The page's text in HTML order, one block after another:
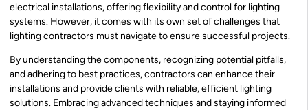
electrical installations, offering flexibility and control for lighting
systems. However, it comes with its own set of challenges that
lighting contractors must navigate to ensure successful projects.
By understanding the components, recognizing potential pitfalls,
and adhering to best practices, contractors can enhance their
installations and provide clients with reliable, efficient lighting
solutions. Embracing advanced techniques and staying informed